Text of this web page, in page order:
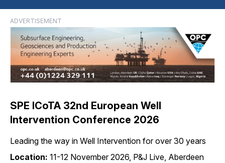
ADVERTISEMENT
SPE ICoTA 32nd European Well
Intervention Conference 2026
Leading the way in Well Intervention for over 30 years
Location: 11-12 November 2026, P&J Live, Aberdeen